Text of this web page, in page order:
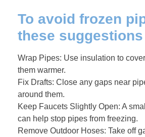
To avoid frozen
these suggestions
Wrap Pipes: Use insulation to
them warmer.
Fix Drafts: Close any gaps near
around them.
Keep Faucets Slightly Open: A
can help stop pipes from freezing.
Remove Outdoor Hoses: Take off